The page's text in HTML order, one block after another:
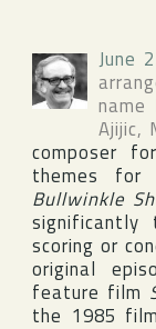
June
name
Ajijic,
composer
themes for
Bullwinkle
scoring or
original
feature film
the 1985 film